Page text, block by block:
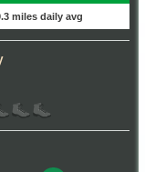
miles daily avg